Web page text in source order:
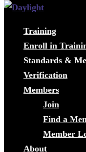
Training
Enroll in
Standards &
Verification
Members
Join
Find a
Member
About